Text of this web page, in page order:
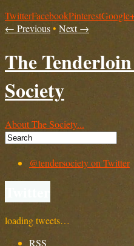
TwitterFacebookPinterest
← Previous• Next →
The
Society
About The Society...
@tendersociety on Twitter
loading tweets…
RSS